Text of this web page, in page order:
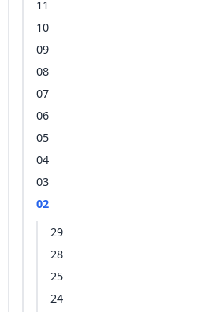
11
10
09
08
07
06
05
04
03
02
29
28
25
24